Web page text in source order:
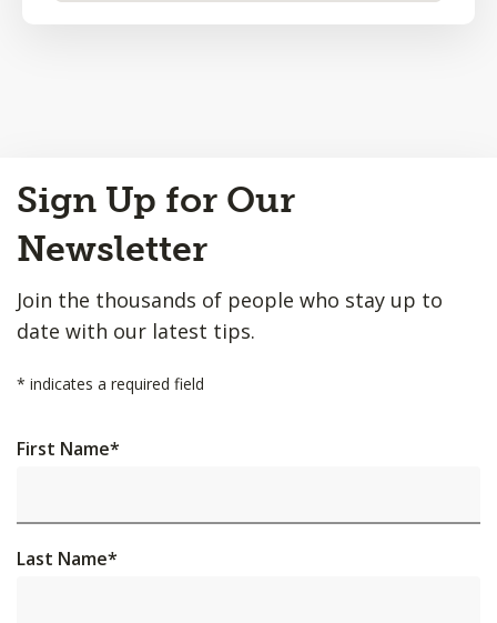
to
Top
Sign Up for Our
Newsletter
Join the thousands of people who stay up to
date with our latest tips.
* indicates a required field
First Name*
Last Name*